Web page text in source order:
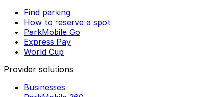
Find parking
How to reserve a spot
ParkMobile Go
Express Pay
World Cup
Provider solutions
Businesses